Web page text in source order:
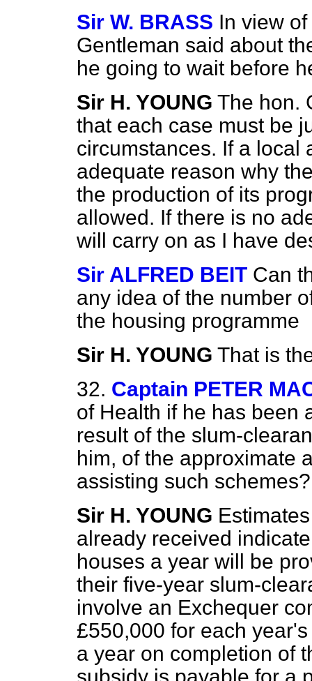
Sir W. BRASS In view
Gentleman said about
he going to wait before
Sir H. YOUNG The hon.
that each case must be
circumstances. If a local
adequate reason why
the production of its
allowed. If there is no
will carry on as I have
Sir ALFRED BEIT Can
any idea of the number
the housing programme
Sir H. YOUNG That is
32. Captain PETER
of Health if he has been
result of the slum-
him, of the approximate
assisting such schemes?
Sir H. YOUNG
already received
houses a year will be
their five-year slum-
involve an Exchequer
£550,000 for each
a year on completion of